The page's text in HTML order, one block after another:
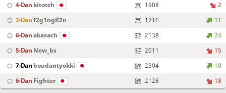
4-Dan kitotch 1908
2
2-Danf2g1ngR2n 1716
11
6-Danakasach 2138
24
5-Dan New_bs 2011
15
7-Dan boudantyokki 2304
10
6-Dan Fighter 2128 18